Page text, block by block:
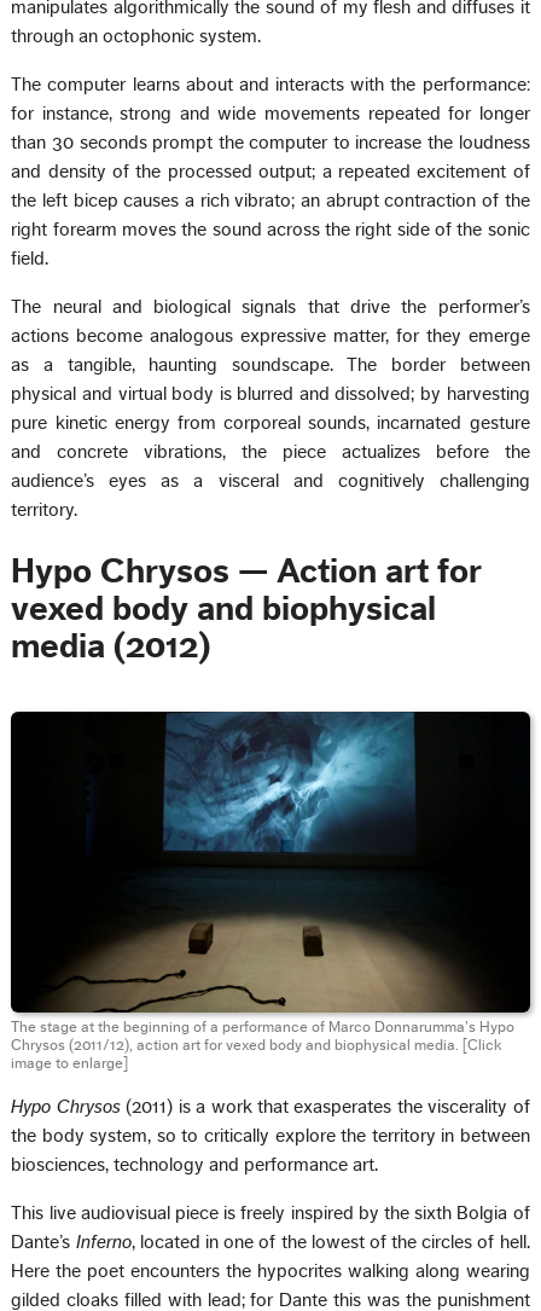
manipulates algorithmically the sound of my flesh and diffuses it
through an octophonic system.
The computer learns about and interacts with the performance:
for instance, strong and wide movements repeated for longer
than 30 seconds prompt the computer to increase the loudness
and density of the processed output; a repeated excitement of
the left bicep causes a rich vibrato; an abrupt contraction of the
right forearm moves the sound across the right side of the sonic
field.
The neural and biological signals that drive the performer’s
actions become analogous expressive matter, for they emerge
as a tangible, haunting soundscape. The border between
physical and virtual body is blurred and dissolved; by harvesting
pure kinetic energy from corporeal sounds, incarnated gesture
and concrete vibrations, the piece actualizes before the
audience’s eyes as a visceral and cognitively challenging
territory.
Hypo Chrysos — Action art for
vexed body and biophysical
media (2012)
The stage at the beginning of a performance of Marco Donnarumma’s Hypo
Chrysos (2011/12), action art for vexed body and biophysical media.
[Click
image to enlarge]
Hypo Chrysos(2011) is a work that exasperates the viscerality of
the body system, so to critically explore the territory in between
biosciences, technology and performance art.
This live audiovisual piece is freely inspired by the sixth Bolgia of
Dante’s Inferno, located in one of the lowest of the circles of hell.
Here the poet encounters the hypocrites walking along wearing
gilded cloaks filled with lead; for Dante this was the punishment